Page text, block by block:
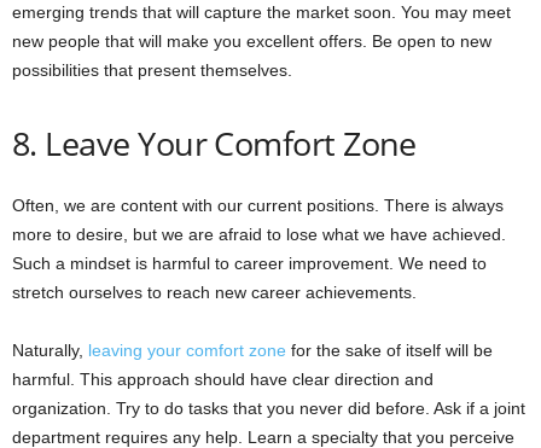
emerging trends that will capture the market soon. You may meet
new people that will make you excellent offers. Be open to new
possibilities that present themselves.
8. Leave Your Comfort Zone
Often, we are content with our current positions. There is always
more to desire, but we are afraid to lose what we have achieved.
Such a mindset is harmful to career improvement. We need to
stretch ourselves to reach new career achievements.
Naturally, leaving your comfort zone for the sake of itself will be
harmful. This approach should have clear direction and
organization. Try to do tasks that you never did before. Ask if a joint
department requires any help. Learn a specialty that you perceive